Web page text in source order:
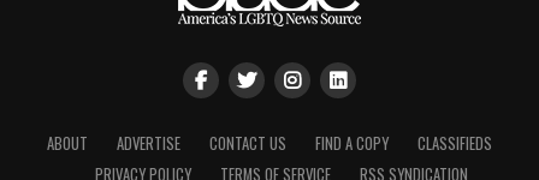
ABOUT ADVERTISE CONTACT US FIND A COPY
CLASSIFIEDS
PRIVACY POLICY
TERMS OF SERVICE RSS SYNDICATION